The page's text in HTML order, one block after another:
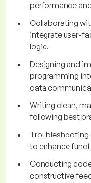
performance
Collaborating
integrate user-
logic.
Designing and
programming
data
Writing clean,
following best
Troubleshooting
to enhance
Conducting
constructive